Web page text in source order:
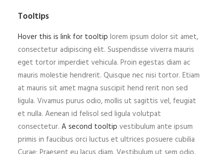
Tooltips
Hover this is link for tooltip lorem ipsum dolor sit amet,
consectetur adipiscing elit. Suspendisse viverra mauris
eget tortor imperdiet vehicula. Proin egestas diam ac
mauris molestie hendrerit. Quisque nec nisi tortor. Etiam
at mauris sit amet magna suscipit hend rerit non sed
ligula. Vivamus purus odio, mollis ut sagittis vel, feugiat
et nulla. Aenean id felisol sed ligula volutpat
consectetur. A second tooltip vestibulum ante ipsum
primis in faucibus orci luctus et ultrices posuere cubilia